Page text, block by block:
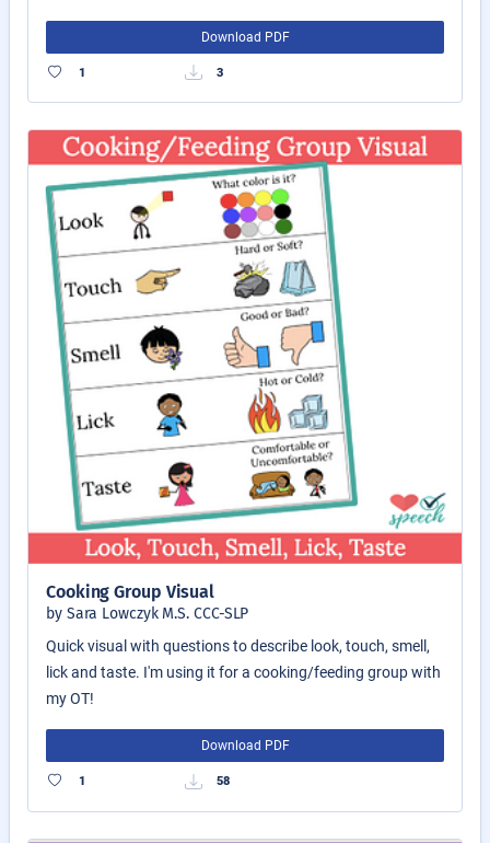
Download PDF
1 3
Cooking Group Visual
by Sara Lowczyk M.S. CCC-SLP
Quick visual with questions to describe look, touch, smell,
lick and taste. I'm using it for a cooking/feeding group with
my OT!
Download PDF
1 58